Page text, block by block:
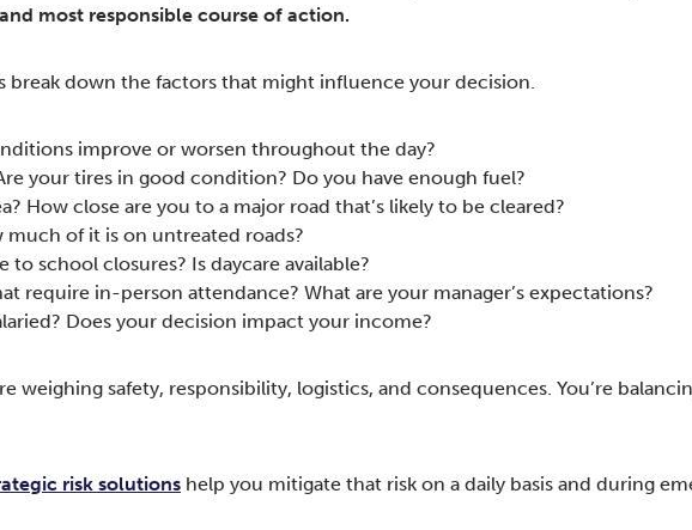
most responsible course of action.
break down the factors that might influence your decision.
improve or worsen throughout the day?
your tires in good condition? Do you have enough fuel?
How close are you to a major road that’s likely to be cleared?
much of it is on untreated roads?
school closures? Is daycare available?
require in-person attendance? What are your manager’s expectations?
Does your decision impact your income?
weighing safety, responsibility, logistics, and consequences. You’re
risk solutions help you mitigate that risk on a daily basis and during